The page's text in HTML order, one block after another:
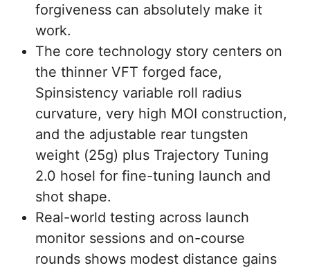
forgiveness can absolutely make it
work.
The core technology story centers on
the thinner VFT forged face,
Spinsistency variable roll radius
curvature, very high MOI construction,
and the adjustable rear tungsten
weight (25g) plus Trajectory Tuning
2.0 hosel for fine-tuning launch and
shot shape.
Real-world testing across launch
monitor sessions and on-course
rounds shows modest distance gains